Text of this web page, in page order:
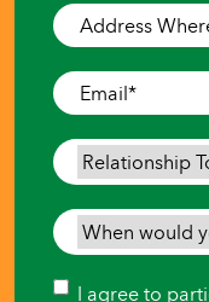
Address
Where
Care
is
Needed*
Email*
Relationship
To
Person
Needing
When
would
youI agree to